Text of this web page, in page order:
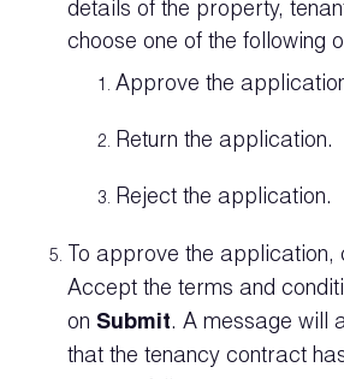
details of the property,
choose one of the following
Approve the
Return the application.
Reject the application.
To approve the application,
Accept the terms and
on Submit. A message will
that the tenancy contract